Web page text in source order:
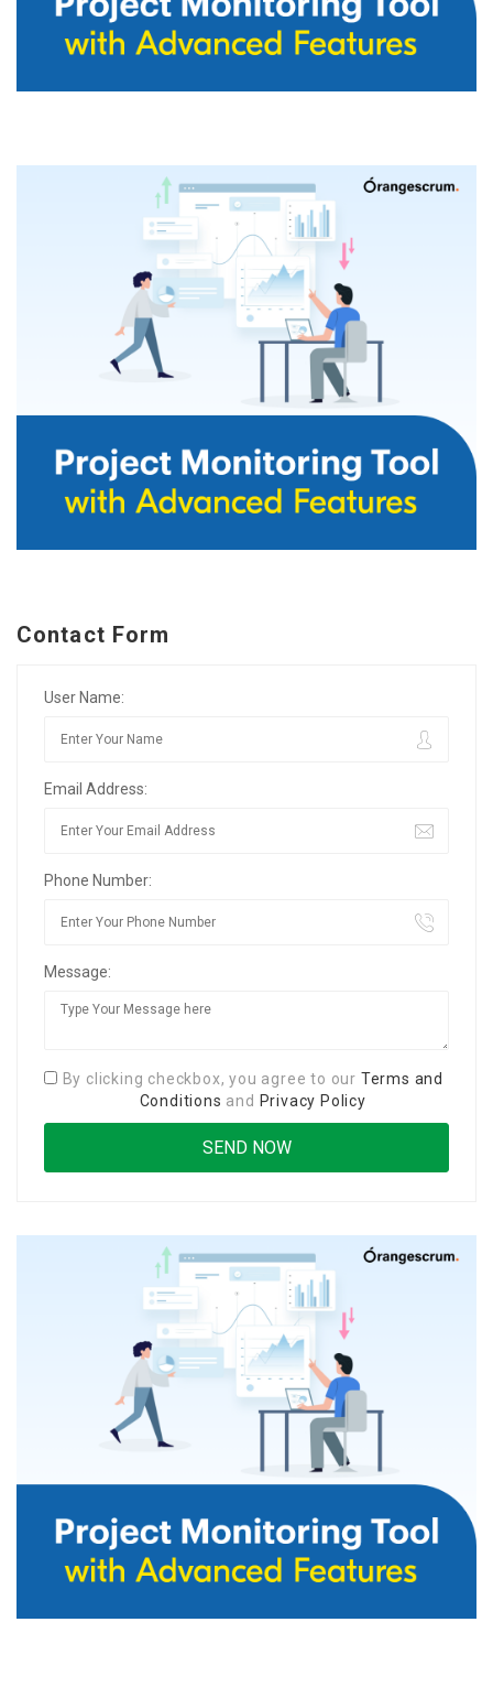
Contact Form
User Name:
Email Address:
Phone Number:
Message:
By clicking checkbox, you agree to our Terms and
Conditions and Privacy Policy